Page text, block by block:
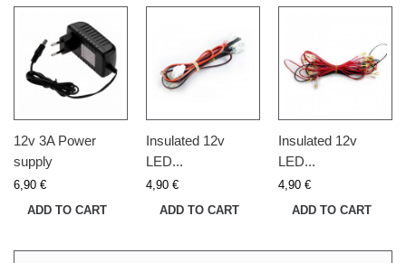
12v 3A Power
supply
6,90 €
ADD TO CART
Insulated 12v
LED...
4,90 €
ADD TO CART
Insulated 12v
LED...
4,90 €
ADD TO CART